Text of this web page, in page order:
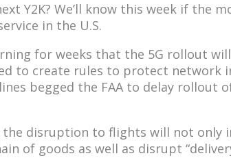
Y2K? We’ll know this week if the
in the U.S.
for weeks that the 5G rollout
to create rules to protect network
begged the FAA to delay rollout
disruption to flights will not only
of goods as well as disrupt